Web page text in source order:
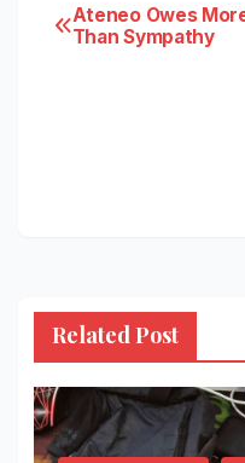
Post
Ateneo Owes
Than Sympathy
Related Post